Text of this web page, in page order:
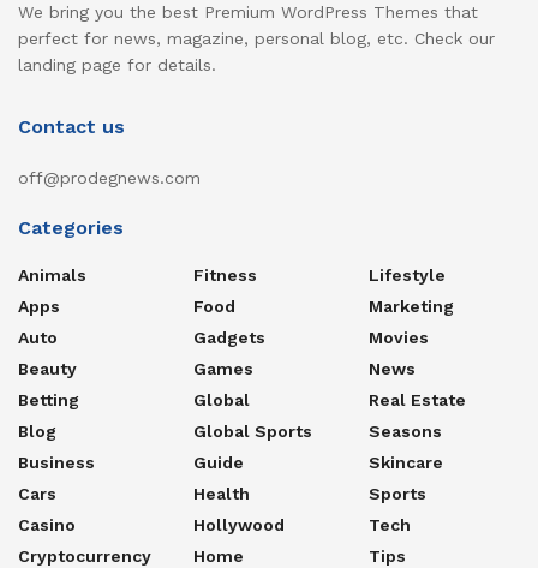
We bring you the best Premium WordPress Themes that
perfect for news, magazine, personal blog, etc. Check our
landing page for details.
Contact us
off@prodegnews.com
Categories
Animals
Apps
Auto
Beauty
Betting
Blog
Business
Cars
Casino
Cryptocurrency
Fitness
Food
Gadgets
Games
Global
Global Sports
Guide
Health
Hollywood
Home
Lifestyle
Marketing
Movies
News
Real Estate
Seasons
Skincare
Sports
Tech
Tips